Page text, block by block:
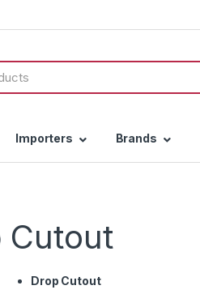
Importers Brands
Cutout
Drop Cutout